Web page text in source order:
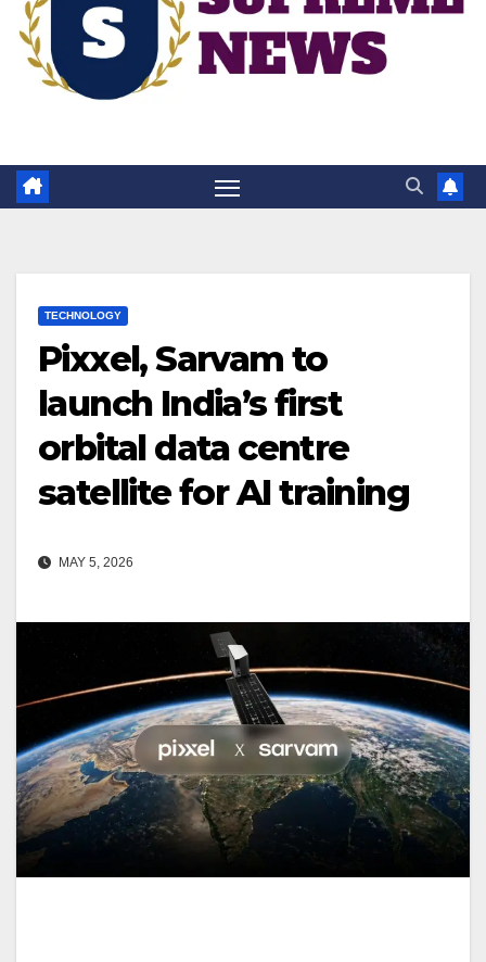
TECHNOLOGY
Pixxel, Sarvam to
launch India’s first
orbital data centre
satellite for AI training
MAY 5, 2026